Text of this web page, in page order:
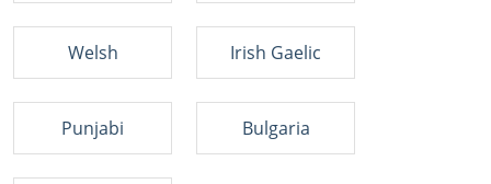
Welsh Irish Gaelic
Punjabi Bulgaria